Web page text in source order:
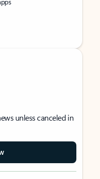
unless canceled in